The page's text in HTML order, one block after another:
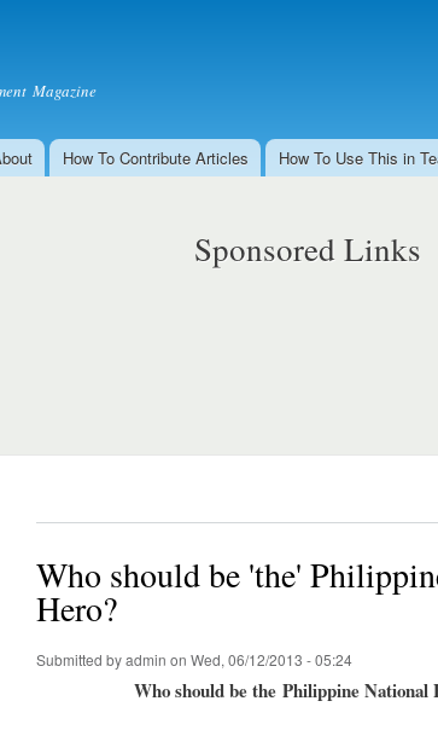
Magazine
How To Contribute Articles How To Use This in
Sponsored Links
Who should be 'the'
Hero?
Submitted byadmin on Wed, 06/12/2013 - 05:24
Who should be the Philippine National